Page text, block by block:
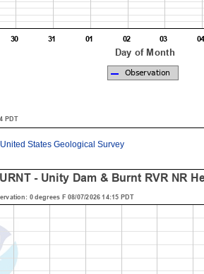
United States Geological Survey